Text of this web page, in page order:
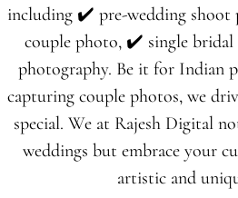
including ✔️ pre-wedding shoot
couple photo, ✔️ single bridal
photography. Be it for Indian
capturing couple photos, we
special. We at Rajesh Digital
weddings but embrace your
artistic and